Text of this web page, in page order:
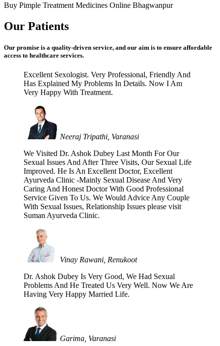
Buy Pimple Treatment Medicines Online Bhagwanpur
Our Patients
Our promise is a quality-driven service, and our aim is to ensure affordable
access to healthcare services.
Excellent Sexologist. Very Professional, Friendly And
Has Explained My Problems In Details. Now I Am
Very Happy With Treatment.
Neeraj Tripathi, Varanasi
We Visited Dr. Ashok Dubey Last Month For Our
Sexual Issues And After Three Visits, Our Sexual Life
Improved. He Is An Excellent Doctor, Excellent
Ayurveda Clinic -Mainly Sexual Disease And Very
Caring And Honest Doctor With Good Professional
Service Given To Us. We Would Advice Any Couple
With Sexual Issues, Relationship Issues please visit
Suman Ayurveda Clinic.
Vinay Rawani, Renukoot
Dr. Ashok Dubey Is Very Good, We Had Sexual
Problems And He Treated Us Very Well. Now We Are
Having Very Happy Married Life.
Garima, Varanasi